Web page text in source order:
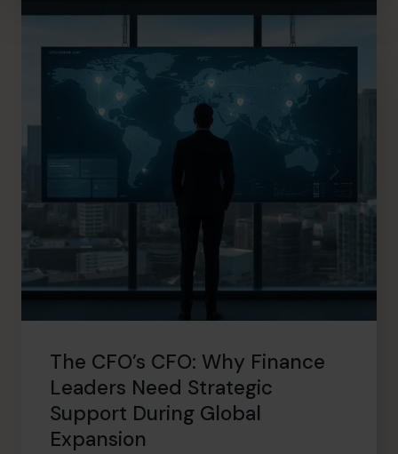
The CFO’s CFO: Why Finance
Leaders Need Strategic
Support During Global
Expansion